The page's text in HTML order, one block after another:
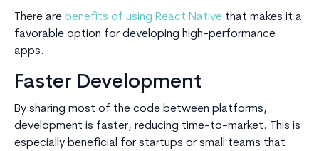
There are benefits of using React Native that makes it a
favorable option for developing high-performance
apps.
Faster Development
By sharing most of the code between platforms,
development is faster, reducing time-to-market. This is
especially beneficial for startups or small teams that